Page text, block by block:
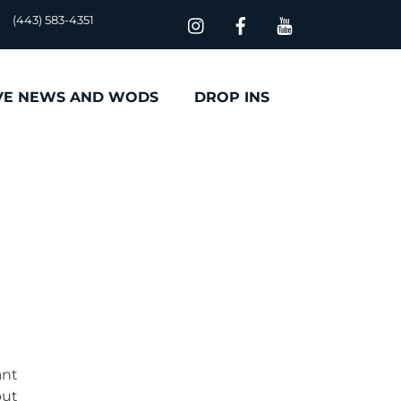
(443) 583-4351
NEWS AND WODS DROP INS